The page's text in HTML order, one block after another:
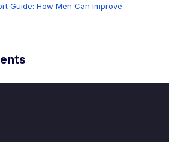
Guide: How Men Can Improve